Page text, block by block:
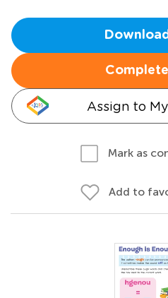
Assign to
Mark as
Add to